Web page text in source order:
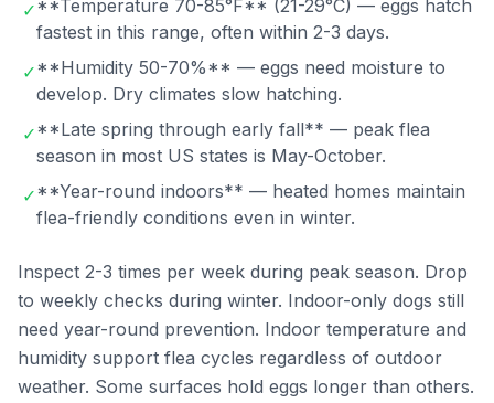
✓**Temperature 70-85°F** (21-29°C) — eggs hatch
fastest in this range, often within 2-3 days.
✓**Humidity 50-70%** — eggs need moisture to
develop. Dry climates slow hatching.
✓**Late spring through early fall** — peak flea
season in most US states is May-October.
✓**Year-round indoors** — heated homes maintain
flea-friendly conditions even in winter.
Inspect 2-3 times per week during peak season. Drop
to weekly checks during winter. Indoor-only dogs still
need year-round prevention. Indoor temperature and
humidity support flea cycles regardless of outdoor
weather. Some surfaces hold eggs longer than others.